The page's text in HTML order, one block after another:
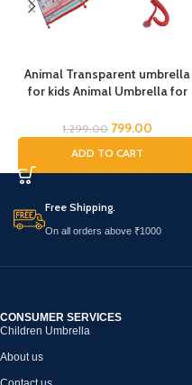
Animal Transparent umbrella
for kids Animal Umbrella for
Tiger Deer Bear kid Umbrella
Printed Umbrella Kids Animal
Theme Umbrella for Children
1,299.00 799.00
ADD TO CART
Free Shipping.
On all orders above ₹1000
CONSUMER SERVICES
Children Umbrella
About us